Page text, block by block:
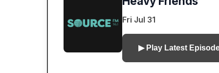
Fri Jul 31
▶ Play Latest